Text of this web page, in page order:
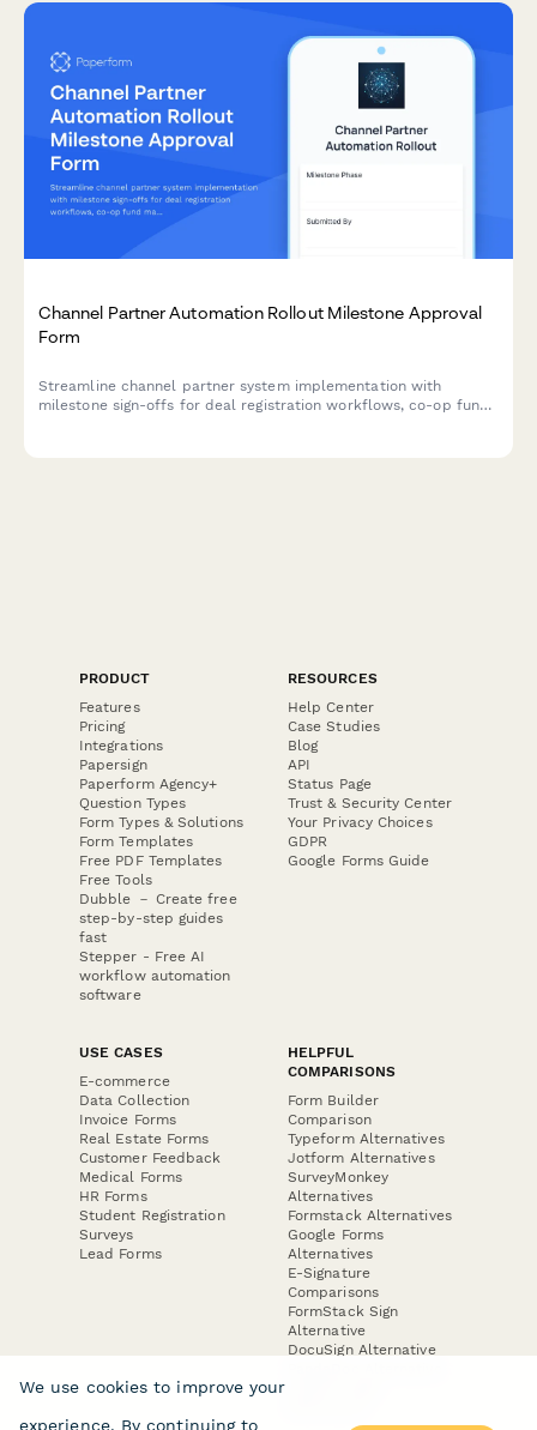
Channel Partner Automation Rollout Milestone Approval
Form
Streamline channel partner system implementation with
milestone sign-offs for deal registration workflows, co-op fund
PRODUCT
Features
Pricing
Integrations
Papersign
Paperform Agency+
Question Types
Form Types & Solutions
Form Templates
Free PDF Templates
Free Tools
Dubble － Create free
step-by-step guides
fast
Stepper - Free AI
workflow automation
software
RESOURCES
Help Center
Case Studies
Blog
API
Status Page
Trust & Security Center
Your Privacy Choices
GDPR
Google Forms Guide
USE CASES
E-commerce
Data Collection
Invoice Forms
Real Estate Forms
Customer Feedback
Medical Forms
HR Forms
Student Registration
Surveys
Lead Forms
HELPFUL
COMPARISONS
Form Builder
Comparison
Typeform Alternatives
Jotform Alternatives
SurveyMonkey
Alternatives
Formstack Alternatives
Google Forms
Alternatives
E-Signature
Comparisons
FormStack Sign
Alternative
DocuSign Alternative
We use cookies to improve your
experience. By continuing to